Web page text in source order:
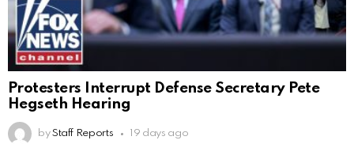
Protesters Interrupt Defense Secretary Pete
Hegseth Hearing
by Staff Reports 19 days ago